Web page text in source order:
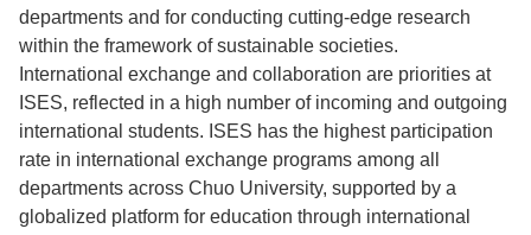
departments and for conducting cutting-edge research
within the framework of sustainable societies.
International exchange and collaboration are priorities at
ISES, reflected in a high number of incoming and outgoing
international students. ISES has the highest participation
rate in international exchange programs among all
departments across Chuo University, supported by a
globalized platform for education through international